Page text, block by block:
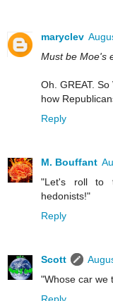
maryclev
Must be Moe's
Oh. GREAT.
how
Reply
M. Bouffant
"Let's roll to
hedonists!"
Reply
Scott
"Whose car we